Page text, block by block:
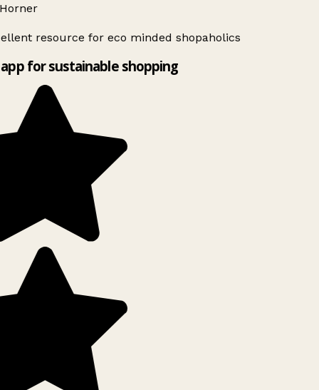
resource for eco minded shopaholics
for sustainable shopping